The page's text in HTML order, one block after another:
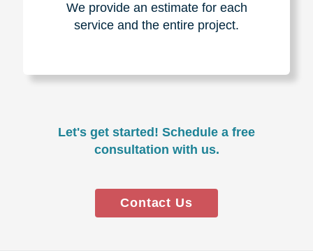
We provide an estimate for each
service and the entire project.
Let's get started! Schedule a free
consultation with us.
Contact Us